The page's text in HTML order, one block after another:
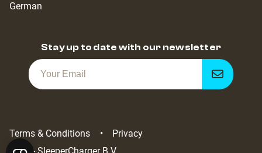
German
Stay up to date with our newsletter
Get
notified
Terms & Conditions Privacy